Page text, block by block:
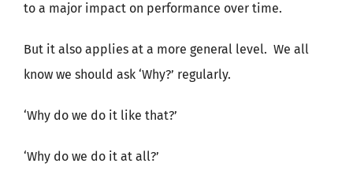
to a major impact on performance over time.
But it also applies at a more general level. We all
know we should ask ‘Why?’ regularly.
‘Why do we do it like that?’
‘Why do we do it at all?’